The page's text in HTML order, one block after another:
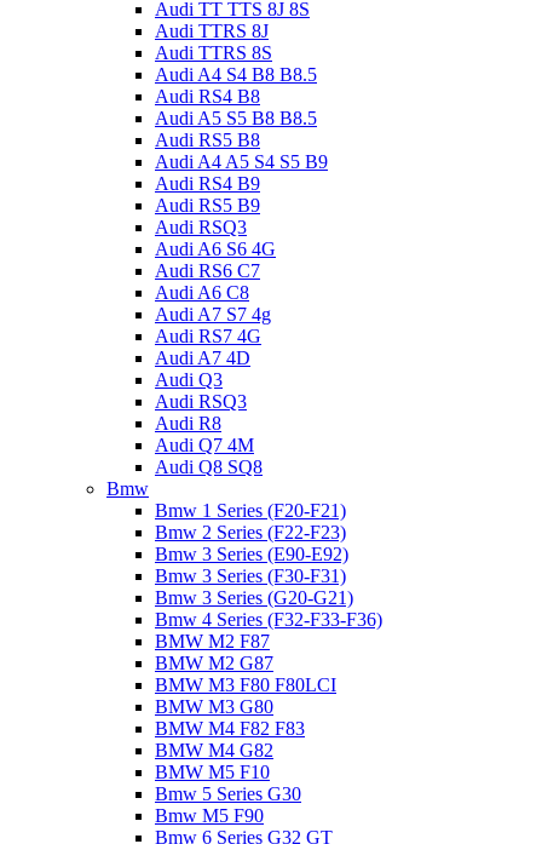
Audi TT TTS 8J 8S
Audi TTRS 8J
Audi TTRS 8S
Audi A4 S4 B8 B8.5
Audi RS4 B8
Audi A5 S5 B8 B8.5
Audi RS5 B8
Audi A4 A5 S4 S5 B9
Audi RS4 B9
Audi RS5 B9
Audi RSQ3
Audi A6 S6 4G
Audi RS6 C7
Audi A6 C8
Audi A7 S7 4g
Audi RS7 4G
Audi A7 4D
Audi Q3
Audi RSQ3
Audi R8
Audi Q7 4M
Audi Q8 SQ8
Bmw
Bmw 1 Series (F20-F21)
Bmw 2 Series (F22-F23)
Bmw 3 Series (E90-E92)
Bmw 3 Series (F30-F31)
Bmw 3 Series (G20-G21)
Bmw 4 Series (F32-F33-F36)
BMW M2 F87
BMW M2 G87
BMW M3 F80 F80LCI
BMW M3 G80
BMW M4 F82 F83
BMW M4 G82
BMW M5 F10
Bmw 5 Series G30
Bmw M5 F90
Bmw 6 Series G32 GT